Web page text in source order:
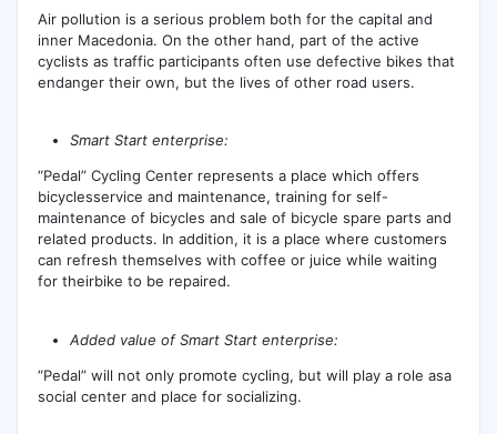
Air pollution is a serious problem both for the capital and
inner Macedonia. On the other hand, part of the active
cyclists as traffic participants often use defective bikes that
endanger their own, but the lives of other road users.
Smart Start enterprise:
“Pedal” Cycling Center represents a place which offers
bicyclesservice and maintenance, training for self-
maintenance of bicycles and sale of bicycle spare parts and
related products. In addition, it is a place where customers
can refresh themselves with coffee or juice while waiting
for theirbike to be repaired.
Added value of Smart Start enterprise:
“Pedal” will not only promote cycling, but will play a role asa
social center and place for socializing.